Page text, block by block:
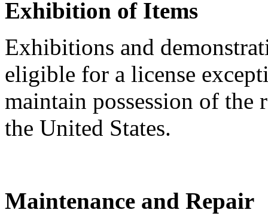
Exhibition of Items
Exhibitions and
eligible for a license
maintain possession of
the United States.
Maintenance and Repair